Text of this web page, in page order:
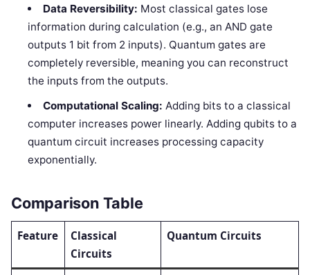
Data Reversibility: Most classical gates lose
information during calculation (e.g., an AND gate
outputs 1 bit from 2 inputs). Quantum gates are
completely reversible, meaning you can reconstruct
the inputs from the outputs.
Computational Scaling: Adding bits to a classical
computer increases power linearly. Adding qubits to a
quantum circuit increases processing capacity
exponentially.
Comparison Table
Feature
Classical
Circuits
Quantum Circuits